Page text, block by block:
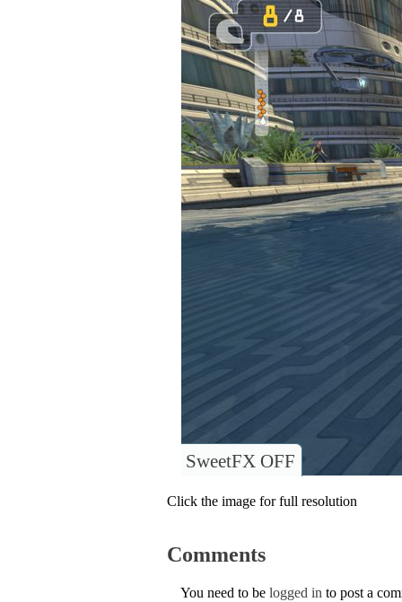
SweetFX OFF
Click the image for full resolution
Comments
You need to be logged in to post a